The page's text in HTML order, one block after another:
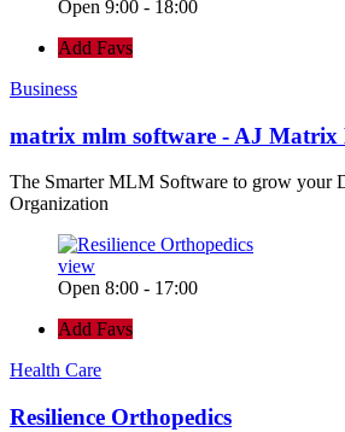
Open 9:00 - 18:00
Add Favs
Business
matrix mlm software - AJ
The Smarter MLM Software to grow your
Organization
view
Open 8:00 - 17:00
Add Favs
Health Care
Resilience Orthopedics